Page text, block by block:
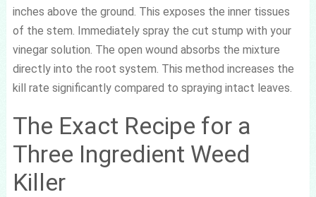
inches above the ground. This exposes the inner tissues
of the stem. Immediately spray the cut stump with your
vinegar solution. The open wound absorbs the mixture
directly into the root system. This method increases the
kill rate significantly compared to spraying intact leaves.
The Exact Recipe for a
Three Ingredient Weed
Killer